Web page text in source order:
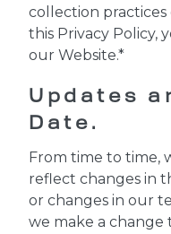
collection practices
this Privacy Policy,
our Website.*
Updates
Date.
From time to time,
reflect changes in
or changes in our
we make a change